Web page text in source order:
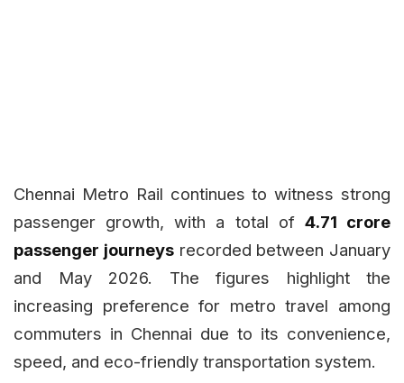
Chennai Metro Rail continues to witness strong
passenger growth, with a total of 4.71 crore
passenger journeysrecorded between January
and May 2026. The figures highlight the
increasing preference for metro travel among
commuters in Chennai due to its convenience,
speed, and eco-friendly transportation system.